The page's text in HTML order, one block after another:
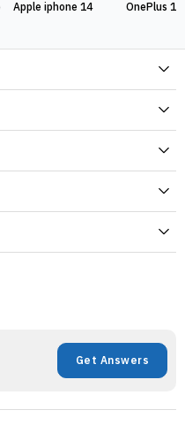
Apple iphone 14 OnePlus 11
Get Answers